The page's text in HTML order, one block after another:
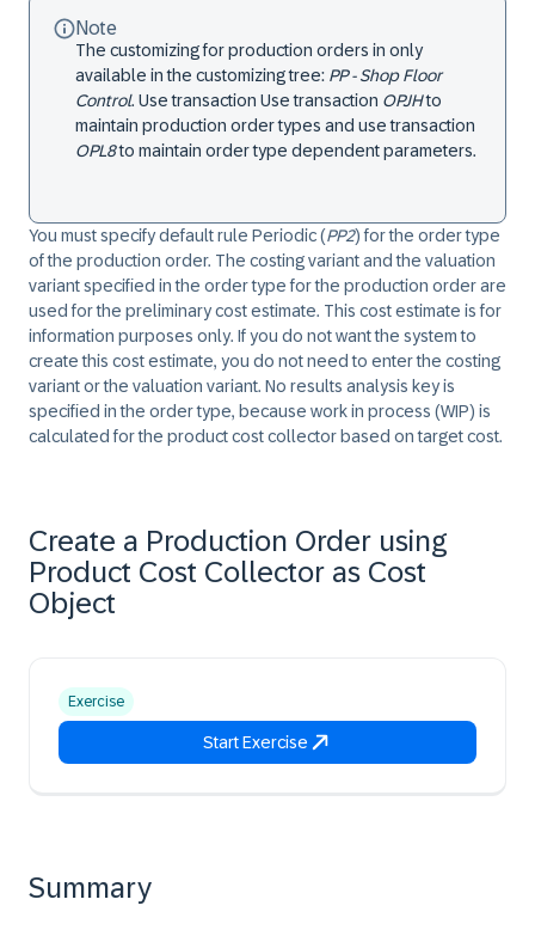
Note
The customizing for production orders in only
available in the customizing tree: PP - Shop Floor
Control. Use transaction Use transaction OPJHto
maintain production order types and use transaction
OPL8to maintain order type dependent parameters.
You must specify default rule Periodic (PP2) for the order type
of the production order. The costing variant and the valuation
variant specified in the order type for the production order are
used for the preliminary cost estimate. This cost estimate is for
information purposes only. If you do not want the system to
create this cost estimate, you do not need to enter the costing
variant or the valuation variant. No results analysis key is
specified in the order type, because work in process (WIP) is
calculated for the product cost collector based on target cost.
Create a Production Order using
Product Cost Collector as Cost
Object
Exercise
Start Exercise
Summary